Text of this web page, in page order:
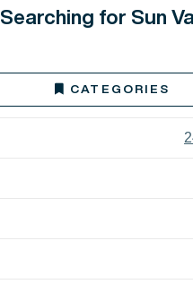
Searching for Sun
CATEGORIES